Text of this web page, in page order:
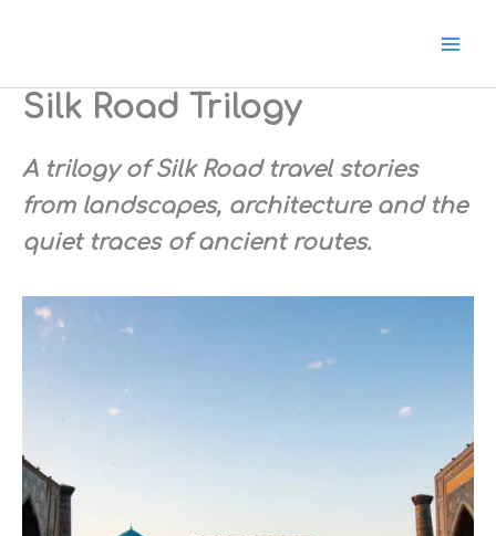
conteúdo
Silk Road Trilogy
A trilogy of Silk Road travel stories
from landscapes, architecture and the
quiet traces of ancient routes.